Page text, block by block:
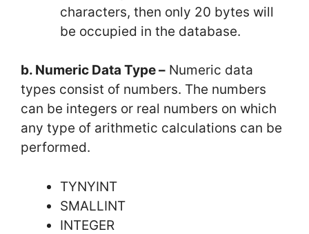
characters, then only 20 bytes will
be occupied in the database.
b. Numeric Data Type – Numeric data
types consist of numbers. The numbers
can be integers or real numbers on which
any type of arithmetic calculations can be
performed.
TYNYINT
SMALLINT
INTEGER